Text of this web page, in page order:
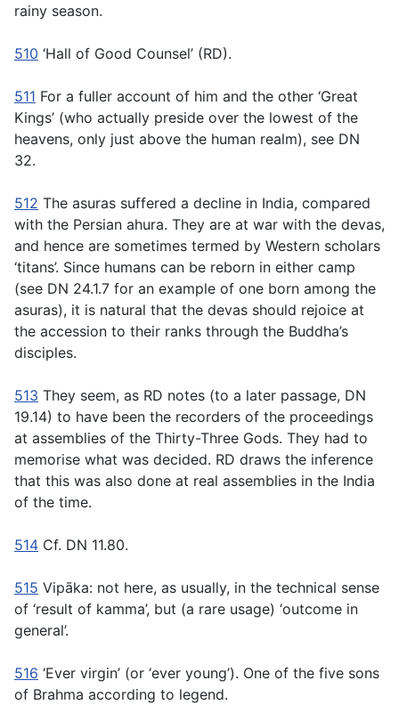
rainy season.
510 ‘Hall of Good Counsel’ (RD).
511 For a fuller account of him and the other ‘Great
Kings’ (who actually preside over the lowest of the
heavens, only just above the human realm), see DN
32.
512 The asuras suffered a decline in India, compared
with the Persian ahura. They are at war with the devas,
and hence are sometimes termed by Western scholars
‘titans’. Since humans can be reborn in either camp
(see DN 24.1.7 for an example of one born among the
asuras), it is natural that the devas should rejoice at
the accession to their ranks through the Buddha’s
disciples.
513 They seem, as RD notes (to a later passage, DN
19.14) to have been the recorders of the proceedings
at assemblies of the Thirty-Three Gods. They had to
memorise what was decided. RD draws the inference
that this was also done at real assemblies in the India
of the time.
514 Cf. DN 11.80.
515 Vipāka: not here, as usually, in the technical sense
of ‘result of kamma’, but (a rare usage) ‘outcome in
general’.
516 ‘Ever virgin’ (or ‘ever young’). One of the five sons
of Brahma according to legend.